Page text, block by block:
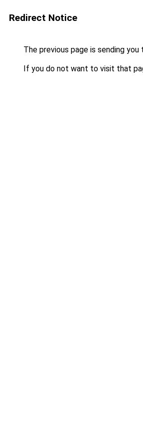
Redirect Notice
The previous page is sending you
If you do not want to visit that